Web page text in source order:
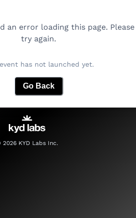
an error loading this page. Please
try again.
has not launched yet.
Go Back
2026KYD Labs Inc.